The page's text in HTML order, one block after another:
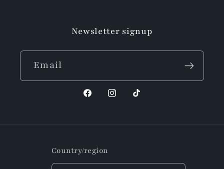
Newsletter signup
Email
FacebookInstagram
TikTok
Country/region